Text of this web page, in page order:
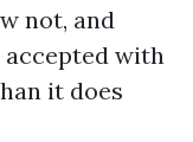
not, and
accepted with
it does